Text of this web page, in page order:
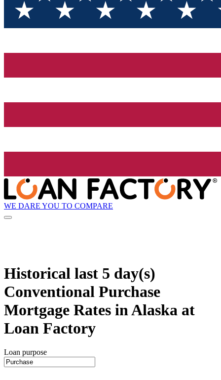
WE DARE YOU TO COMPARE
Historical last 5 day(s)
Conventional Purchase
Mortgage Rates in Alaska at
Loan Factory
Loan purpose